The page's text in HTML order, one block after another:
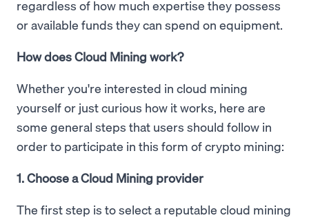
regardless of how much expertise they possess
or available funds they can spend on equipment.
How does Cloud Mining work?
Whether you're interested in cloud mining
yourself or just curious how it works, here are
some general steps that users should follow in
order to participate in this form of crypto mining:
1. Choose a Cloud Mining provider
The first step is to select a reputable cloud mining